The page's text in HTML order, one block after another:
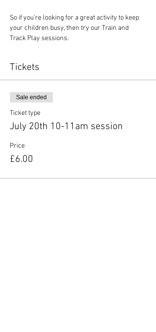
So if you're looking for a great activity to keep
your children busy, then try our Train and
Track Play sessions.
Tickets
Sale ended
Ticket type
July 20th 10-11am session
Price
£6.00